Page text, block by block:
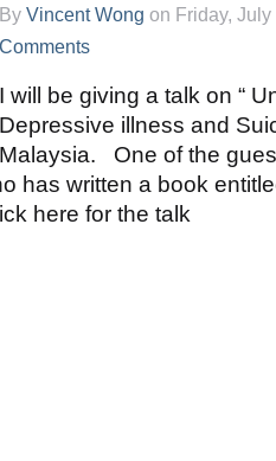
By Vincent Wong on Friday,
Comments
I will be giving a talk on “
Depressive illness and
Malaysia. One of the
has written a book
here for the talk